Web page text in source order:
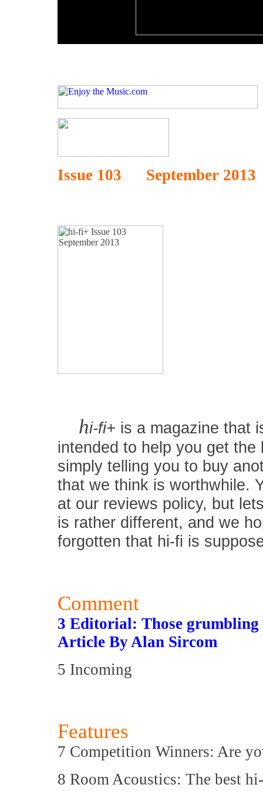
Issue 103 September 2013
hi-fi+ is a magazine that
intended to help you get
simply telling you to buy
that we think is worthwhile.
at our reviews policy, but
is rather different, and we
forgotten that hi-fi is
Comment
3 Editorial: Those grumbling
Article By Alan Sircom
5 Incoming
Features
7 Competition Winners: Are
8 Room Acoustics: The best